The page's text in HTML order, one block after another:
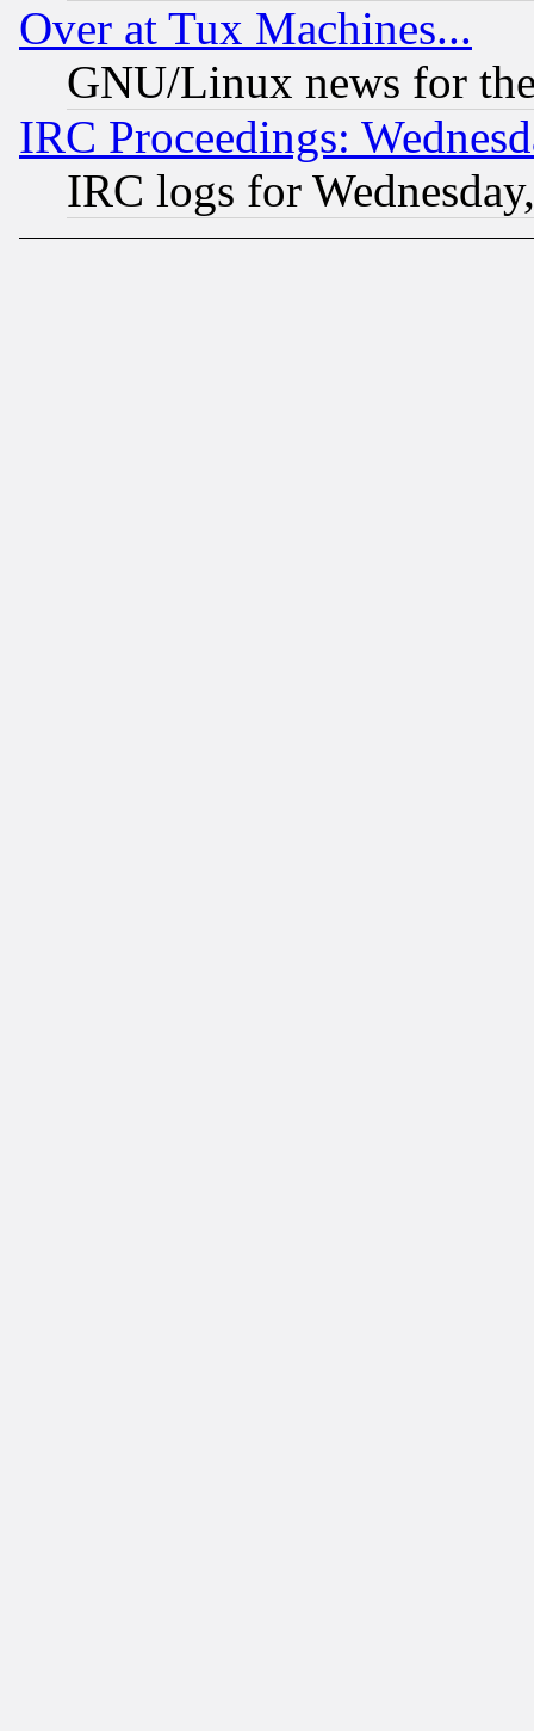
Over at Tux Machines...
GNU/Linux news for
IRC Proceedings:
IRC logs for